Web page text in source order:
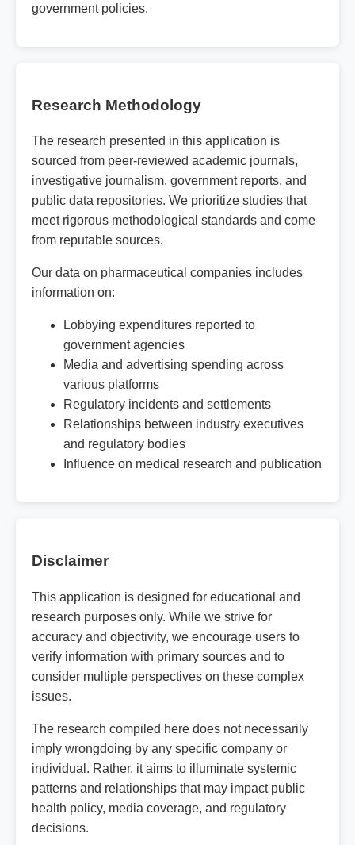
government policies.
Research Methodology
The research presented in this application is
sourced from peer-reviewed academic journals,
investigative journalism, government reports, and
public data repositories. We prioritize studies that
meet rigorous methodological standards and come
from reputable sources.
Our data on pharmaceutical companies includes
information on:
Lobbying expenditures reported to
government agencies
Media and advertising spending across
various platforms
Regulatory incidents and settlements
Relationships between industry executives
and regulatory bodies
Influence on medical research and publication
Disclaimer
This application is designed for educational and
research purposes only. While we strive for
accuracy and objectivity, we encourage users to
verify information with primary sources and to
consider multiple perspectives on these complex
issues.
The research compiled here does not necessarily
imply wrongdoing by any specific company or
individual. Rather, it aims to illuminate systemic
patterns and relationships that may impact public
health policy, media coverage, and regulatory
decisions.